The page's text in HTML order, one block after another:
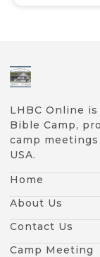
LHBC Online
Bible Camp,
camp
USA.
Home
About Us
Contact Us
Camp Meeting